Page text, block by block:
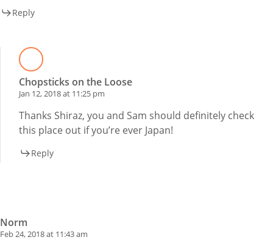
Reply
Chopsticks on the Loose
Jan 12, 2018 at 11:25 pm
Thanks Shiraz, you and Sam should definitely check
this place out if you’re ever Japan!
Reply
Norm
Feb 24, 2018 at 11:43 am